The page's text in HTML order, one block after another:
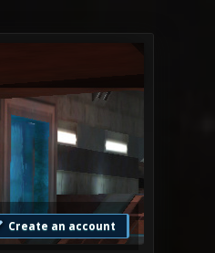
Create an account